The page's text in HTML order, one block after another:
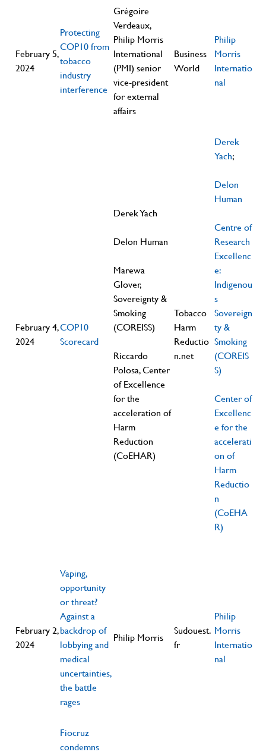
February 5,
2024
Protecting
COP10 from
tobacco
industry
interference
Grégoire
Verdeaux,
Philip Morris
International
(PMI) senior
vice-president
for external
affairs
Business
World
Philip
Morris
Internatio
nal
February 4,
2024
COP10
Scorecard
Derek Yach
Delon Human
Marewa
Glover,
Sovereignty &
Smoking
(COREISS)
Riccardo
Polosa, Center
of Excellence
for the
acceleration of
Harm
Reduction
(CoEHAR)
Tobacco
Harm
Reductio
n.net
Derek
Yach;
Delon
Human
Centre of
Research
Excellenc
e:
Indigenou
s
Sovereign
ty &
Smoking
(COREIS
S)
Center of
Excellenc
e for the
accelerati
on of
Harm
Reductio
n
(CoEHA
R)
February 2,
2024
Vaping,
opportunity
or threat?
Against a
backdrop of
lobbying and
medical
uncertainties,
the battle
rages
Philip Morris
Sudouest.
fr
Philip
Morris
Internatio
nal
Fiocruz
condemns